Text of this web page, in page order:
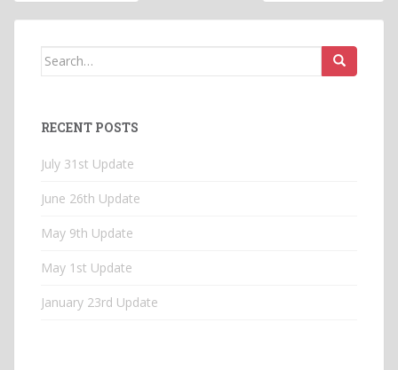
Search
RECENT POSTS
July 31st Update
June 26th Update
May 9th Update
May 1st Update
January 23rd Update